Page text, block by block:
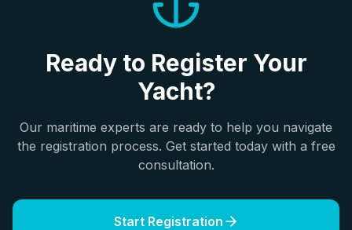
Ready to Register Your
Yacht?
Our maritime experts are ready to help you navigate
the registration process. Get started today with a free
consultation.
Start Registration